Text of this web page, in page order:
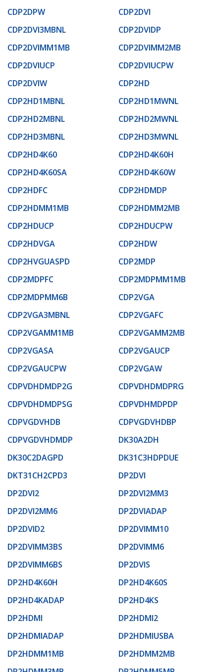
CDP2DPW
CDP2DVI
CDP2DVI3MBNL
CDP2DVIDP
CDP2DVIMM1MB
CDP2DVIMM2MB
CDP2DVIUCP
CDP2DVIUCPW
CDP2DVIW
CDP2HD
CDP2HD1MBNL
CDP2HD1MWNL
CDP2HD2MBNL
CDP2HD2MWNL
CDP2HD3MBNL
CDP2HD3MWNL
CDP2HD4K60
CDP2HD4K60H
CDP2HD4K60SA
CDP2HD4K60W
CDP2HDFC
CDP2HDMDP
CDP2HDMM1MB
CDP2HDMM2MB
CDP2HDUCP
CDP2HDUCPW
CDP2HDVGA
CDP2HDW
CDP2HVGUASPD
CDP2MDP
CDP2MDPFC
CDP2MDPMM1MB
CDP2MDPMM6B
CDP2VGA
CDP2VGA3MBNL
CDP2VGAFC
CDP2VGAMM1MB
CDP2VGAMM2MB
CDP2VGASA
CDP2VGAUCP
CDP2VGAUCPW
CDP2VGAW
CDPVDHDMDP2G
CDPVDHDMDPRG
CDPVDHDMDPSG
CDPVDHMDPDP
CDPVGDVHDB
CDPVGDVHDBP
CDPVGDVHDMDP
DK30A2DH
DK30C2DAGPD
DK31C3HDPDUE
DKT31CH2CPD3
DP2DVI
DP2DVI2
DP2DVI2MM3
DP2DVI2MM6
DP2DVIADAP
DP2DVID2
DP2DVIMM10
DP2DVIMM3BS
DP2DVIMM6
DP2DVIMM6BS
DP2DVIS
DP2HD4K60H
DP2HD4K60S
DP2HD4KADAP
DP2HD4KS
DP2HDMI
DP2HDMI2
DP2HDMIADAP
DP2HDMIUSBA
DP2HDMM1MB
DP2HDMM2MB